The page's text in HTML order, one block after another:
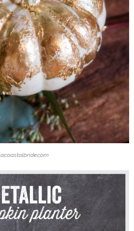
acoastalbride.com